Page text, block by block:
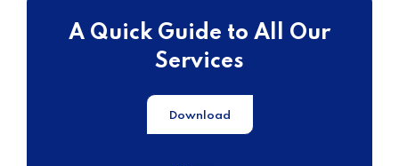
A Quick Guide to All Our
Services
Download